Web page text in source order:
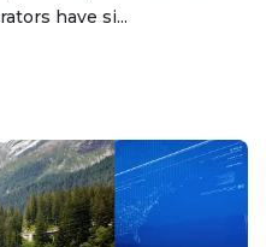
have si...